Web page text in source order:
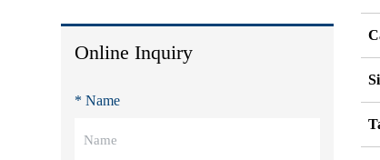
Online Inquiry
* Name